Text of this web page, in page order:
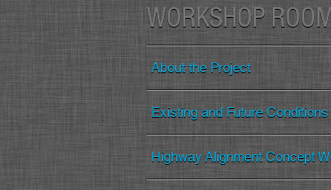
WORKSHOP
About the Project
Existing and Future Conditions
Highway Alignment Concept